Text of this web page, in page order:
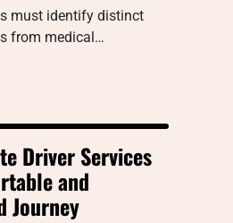
must identify distinct
from medical…
Driver Services
and
Journey